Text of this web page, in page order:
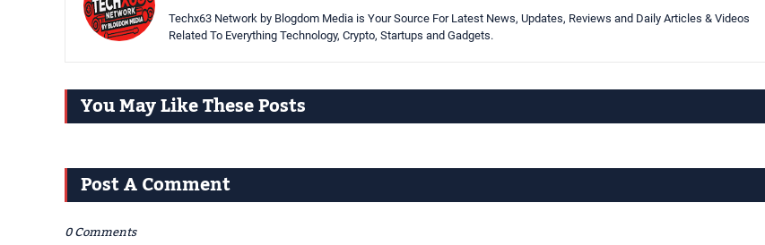
Techx63 Network by Blogdom Media is Your Source For Latest News, Updates, Reviews and Daily Articles & Videos
Related To Everything Technology, Crypto, Startups and Gadgets.
You May Like These Posts
Post A Comment
0 Comments